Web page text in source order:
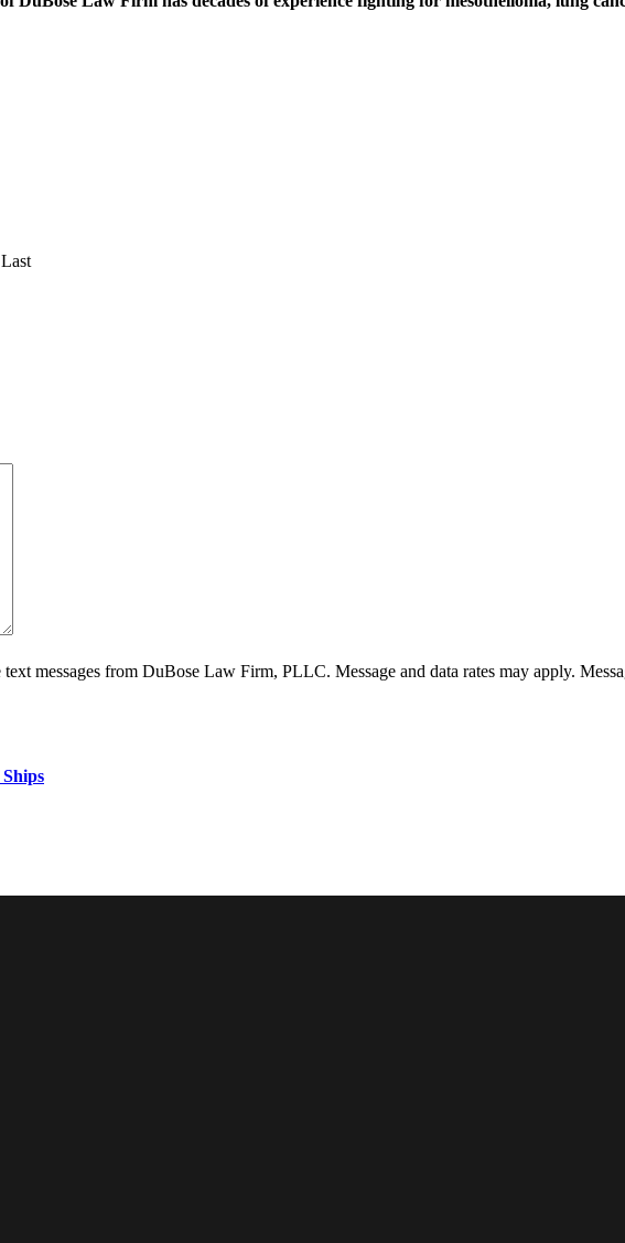
Last
messages from DuBose Law Firm, PLLC. Message and data rates may apply.